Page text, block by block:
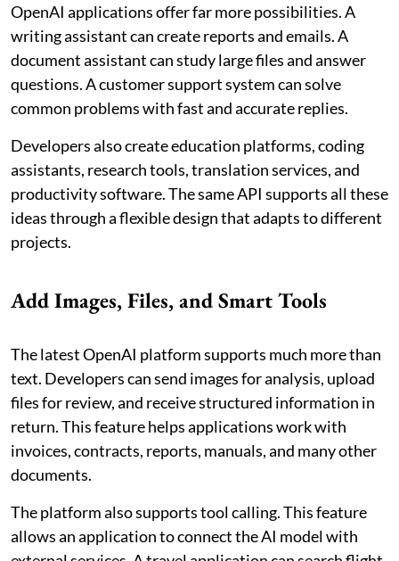
OpenAI applications offer far more possibilities. A
writing assistant can create reports and emails. A
document assistant can study large files and answer
questions. A customer support system can solve
common problems with fast and accurate replies.
Developers also create education platforms, coding
assistants, research tools, translation services, and
productivity software. The same API supports all these
ideas through a flexible design that adapts to different
projects.
Add Images, Files, and Smart Tools
The latest OpenAI platform supports much more than
text. Developers can send images for analysis, upload
files for review, and receive structured information in
return. This feature helps applications work with
invoices, contracts, reports, manuals, and many other
documents.
The platform also supports tool calling. This feature
allows an application to connect the AI model with